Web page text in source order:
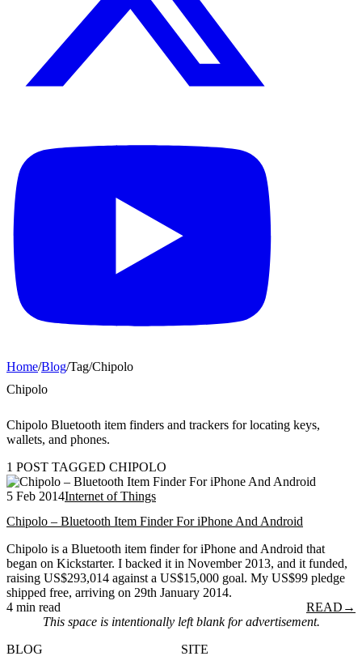
Home/Blog/Tag/Chipolo
Chipolo
Chipolo Bluetooth item finders and trackers for locating keys,
wallets, and phones.
1 POST TAGGED CHIPOLO
5 Feb 2014Internet of Things
Chipolo – Bluetooth Item Finder For iPhone And Android
Chipolo is a Bluetooth item finder for iPhone and Android that
began on Kickstarter. I backed it in November 2013, and it funded,
raising US$293,014 against a US$15,000 goal. My US$99 pledge
shipped free, arriving on 29th January 2014.
4 min read
READ →
This space is intentionally left blank for advertisement.
BLOG
SITE